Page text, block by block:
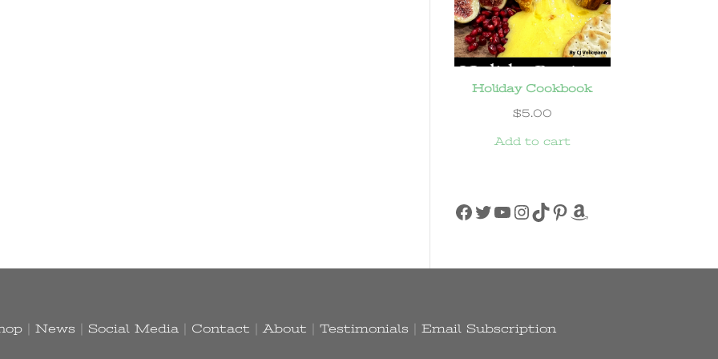
Holiday Cookbook
$5.00
Add to cart
Facebook
Twitter
YouTube
Instagram
TikTok
Pinterest
Amazon
|News Social Media Contact |About |Testimonials |Email Subscription